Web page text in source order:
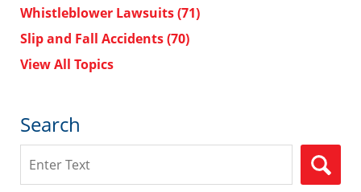
Whistleblower Lawsuits(71)
Slip and Fall Accidents(70)
View All Topics
Search